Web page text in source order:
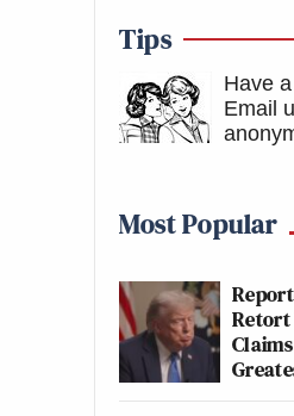
Tips
Have
Email
Most Popular